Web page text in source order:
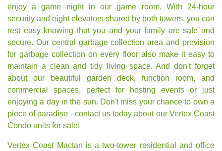
enjoy a game night in our game room. With 24-hour
security and eight elevators shared by both towers, you can
rest easy knowing that you and your family are safe and
secure. Our central garbage collection area and provision
for garbage collection on every floor also make it easy to
maintain a clean and tidy living space. And don't forget
about our beautiful garden deck, function room, and
commercial spaces, perfect for hosting events or just
enjoying a day in the sun. Don't miss your chance to own a
piece of paradise - contact us today about our Vertex Coast
Condo units for sale!
Vertex Coast Mactan is a two-tower residential and office